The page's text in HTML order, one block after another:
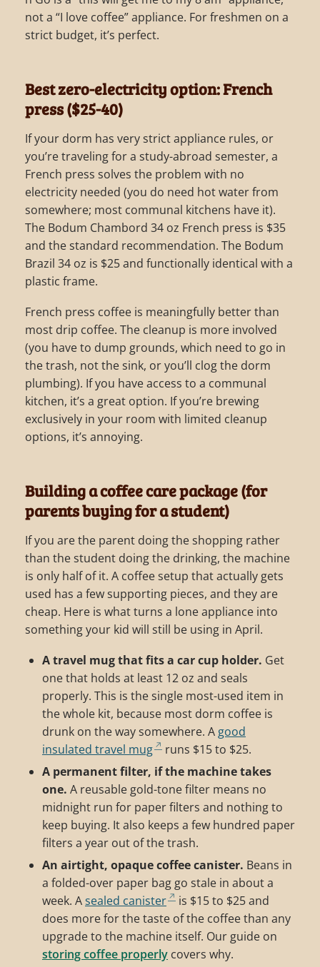
not a “I love coffee” appliance. For freshmen on a
strict budget, it’s perfect.
Best zero-electricity option: French
press ($25-40)
If your dorm has very strict appliance rules, or
you’re traveling for a study-abroad semester, a
French press solves the problem with no
electricity needed (you do need hot water from
somewhere; most communal kitchens have it).
The Bodum Chambord 34 oz French press is $35
and the standard recommendation. The Bodum
Brazil 34 oz is $25 and functionally identical with a
plastic frame.
French press coffee is meaningfully better than
most drip coffee. The cleanup is more involved
(you have to dump grounds, which need to go in
the trash, not the sink, or you’ll clog the dorm
plumbing). If you have access to a communal
kitchen, it’s a great option. If you’re brewing
exclusively in your room with limited cleanup
options, it’s annoying.
Building a coffee care package (for
parents buying for a student)
If you are the parent doing the shopping rather
than the student doing the drinking, the machine
is only half of it. A coffee setup that actually gets
used has a few supporting pieces, and they are
cheap. Here is what turns a lone appliance into
something your kid will still be using in April.
A travel mug that fits a car cup holder. Get
one that holds at least 12 oz and seals
properly. This is the single most-used item in
the whole kit, because most dorm coffee is
drunk on the way somewhere. A good
insulated travel mug
runs $15 to $25.
A permanent filter, if the machine takes
one. A reusable gold-tone filter means no
midnight run for paper filters and nothing to
keep buying. It also keeps a few hundred paper
filters a year out of the trash.
An airtight, opaque coffee canister. Beans in
a folded-over paper bag go stale in about a
week. Asealed canister
is $15 to $25 and
does more for the taste of the coffee than any
upgrade to the machine itself. Our guide on
storing coffee properly covers why.